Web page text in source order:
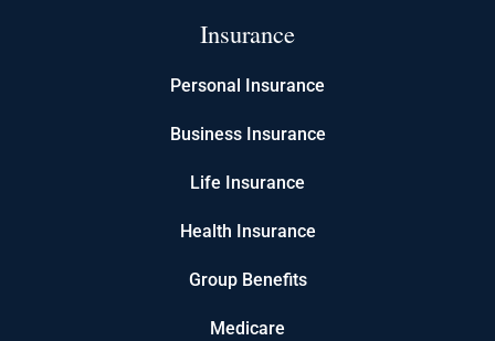
Insurance
Personal Insurance
Business Insurance
Life Insurance
Health Insurance
Group Benefits
Medicare